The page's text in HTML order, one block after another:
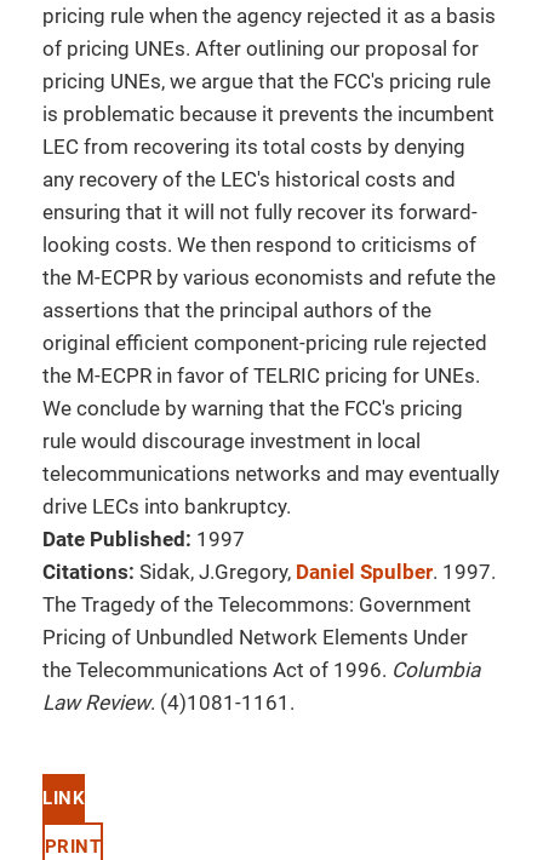
pricing rule when the agency rejected it as a basis
of pricing UNEs. After outlining our proposal for
pricing UNEs, we argue that the FCC's pricing rule
is problematic because it prevents the incumbent
LEC from recovering its total costs by denying
any recovery of the LEC's historical costs and
ensuring that it will not fully recover its forward-
looking costs. We then respond to criticisms of
the M-ECPR by various economists and refute the
assertions that the principal authors of the
original efficient component-pricing rule rejected
the M-ECPR in favor of TELRIC pricing for UNEs.
We conclude by warning that the FCC's pricing
rule would discourage investment in local
telecommunications networks and may eventually
drive LECs into bankruptcy.
Date Published: 1997
Citations: Sidak, J.Gregory, Daniel Spulber. 1997.
The Tragedy of the Telecommons: Government
Pricing of Unbundled Network Elements Under
the Telecommunications Act of 1996. Columbia
Law Review. (4)1081-1161.
LINK
PRINT